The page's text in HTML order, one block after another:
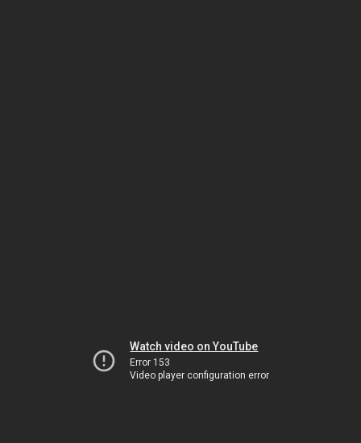
Watch video on YouTube
Error 153
Video player configuration error